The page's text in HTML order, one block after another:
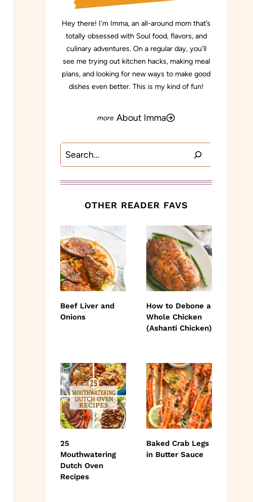
Hey there! I’m Imma, an all-around mom that’s
totally obsessed with Soul food, flavors, and
culinary adventures. On a regular day, you’ll
see me trying out kitchen hacks, making meal
plans, and looking for new ways to make good
dishes even better. This is my kind of fun!
About Imma
Search
OTHER READER FAVS
Beef Liver and
Onions
How to Debone a
Whole Chicken
(Ashanti Chicken)
25
Mouthwatering
Dutch Oven
Recipes
Baked Crab Legs
in Butter Sauce